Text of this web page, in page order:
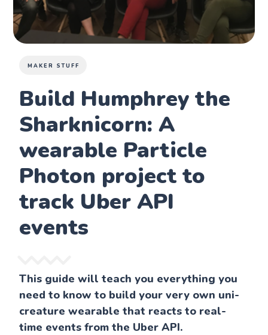
MAKER STUFF
Build Humphrey the
Sharknicorn: A
wearable Particle
Photon project to
track Uber API
events
This guide will teach you everything you
need to know to build your very own uni-
creature wearable that reacts to real-
time events from the Uber API.